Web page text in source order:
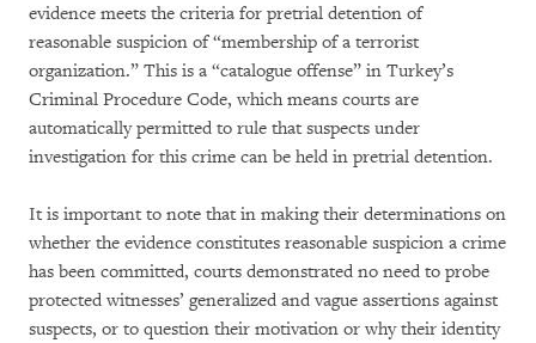
evidence meets the criteria for pretrial detention of
reasonable suspicion of “membership of a terrorist
organization.” This is a “catalogue offense” in Turkey’s
Criminal Procedure Code, which means courts are
automatically permitted to rule that suspects under
investigation for this crime can be held in pretrial detention.
It is important to note that in making their determinations on
whether the evidence constitutes reasonable suspicion a crime
has been committed, courts demonstrated no need to probe
protected witnesses’ generalized and vague assertions against
suspects, or to question their motivation or why their identity